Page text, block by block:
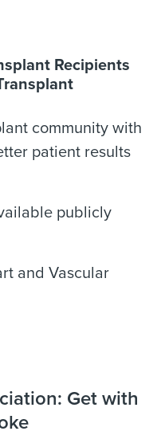
Recipients
community with
patient results
publicly
and Vascular
Get with